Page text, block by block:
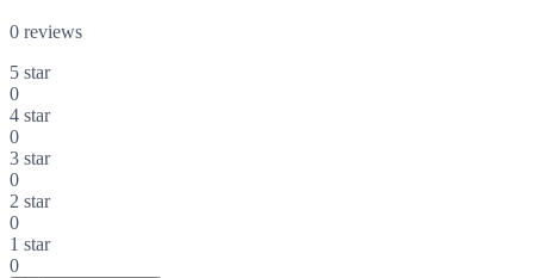
0 reviews
5 star
0
4 star
0
3 star
0
2 star
0
1 star
0